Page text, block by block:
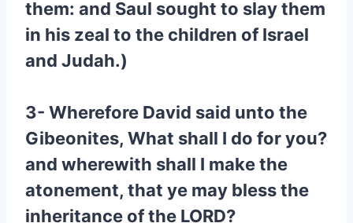
them: and Saul sought to slay them
in his zeal to the children of Israel
and Judah.)
3- Wherefore David said unto the
Gibeonites, What shall I do for you?
and wherewith shall I make the
atonement, that ye may bless the
inheritance of the LORD?